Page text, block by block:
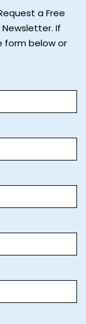
a Free
If
form below or